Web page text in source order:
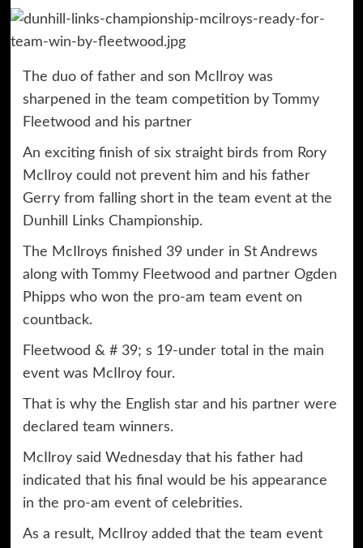
The duo of father and son McIlroy was
sharpened in the team competition by Tommy
Fleetwood and his partner
An exciting finish of six straight birds from Rory
McIlroy could not prevent him and his father
Gerry from falling short in the team event at the
Dunhill Links Championship.
The McIlroys finished 39 under in St Andrews
along with Tommy Fleetwood and partner Ogden
Phipps who won the pro-am team event on
countback.
Fleetwood & # 39; s 19-under total in the main
event was McIlroy four.
That is why the English star and his partner were
declared team winners.
McIlroy said Wednesday that his father had
indicated that his final would be his appearance
in the pro-am event of celebrities.
As a result, McIlroy added that the team event